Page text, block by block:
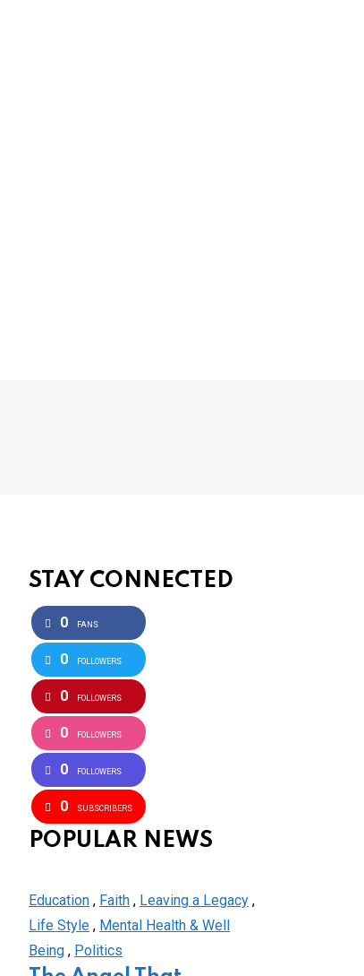
STAY CONNECTED
0 FANS
0 FOLLOWERS
0 FOLLOWERS
0 FOLLOWERS
0 FOLLOWERS
0 SUBSCRIBERS
POPULAR NEWS
Education , Faith , Leaving a Legacy ,
Life Style , Mental Health & Well
Being , Politics